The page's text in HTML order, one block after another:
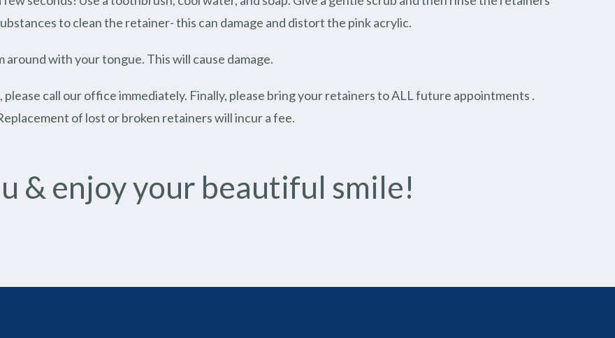
to clean the retainer- this can damage and distort the pink acrylic.
with your tongue. This will cause damage.
call our office immediately. Finally, please bring your retainers to ALL future appointments .
of lost or broken retainers will incur a fee.
& enjoy your beautiful smile!